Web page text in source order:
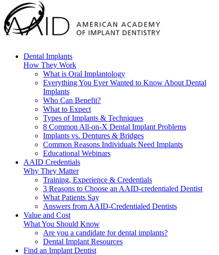
Dental Implants
How They Work
What is Oral Implantology
Everything You Ever Wanted to Know About Dental
Implants
Who Can Benefit?
What to Expect
Types of Implants & Techniques
8 Common All-on-X Dental Implant Problems
Implants vs. Dentures & Bridges
Common Reasons Individuals Need Implants
Educational Webinars
AAID Credentials
Why They Matter
Training, Experience & Credentials
3 Reasons to Choose an AAID-credentialed Dentist
What Patients Say
Answers from AAID-Credentialed Dentists
Value and Cost
What You Should Know
Are you a candidate for dental implants?
Dental Implant Resources
Find an Implant Dentist